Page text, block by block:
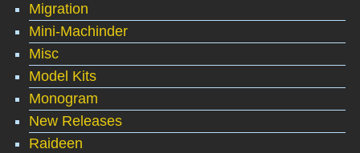
Migration
Mini-Machinder
Misc
Model Kits
Monogram
New Releases
Raideen